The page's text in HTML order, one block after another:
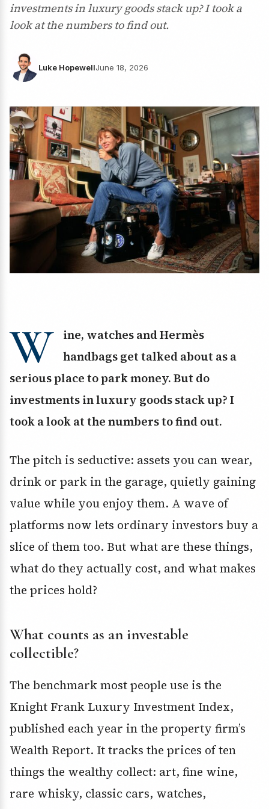
investments in luxury goods stack up? I took a
look at the numbers to find out.
Luke HopewellJune 18, 2026
W
ine, watches and Hermès
handbags get talked about as a
serious place to park money. But do
investments in luxury goods stack up? I
took a look at the numbers to find out.
The pitch is seductive: assets you can wear,
drink or park in the garage, quietly gaining
value while you enjoy them. A wave of
platforms now lets ordinary investors buy a
slice of them too. But what are these things,
what do they actually cost, and what makes
the prices hold?
What counts as an investable
collectible?
The benchmark most people use is the
Knight Frank Luxury Investment Index,
published each year in the property firm’s
Wealth Report. It tracks the prices of ten
things the wealthy collect: art, fine wine,
rare whisky, classic cars, watches,